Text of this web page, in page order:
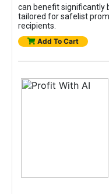
can benefit significantly
tailored for safelist
recipients.
Add To Cart